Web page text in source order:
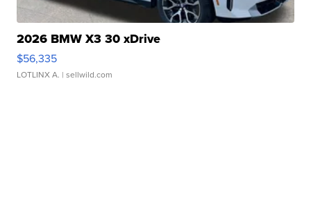
2026 BMW X3 30 xDrive
$56,335
LOTLINX A. | sellwild.com